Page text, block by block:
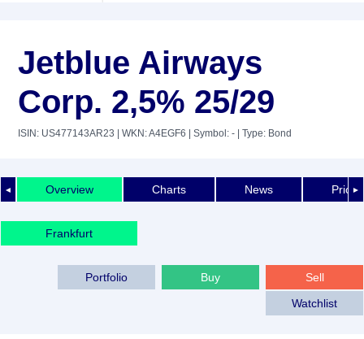
Jetblue Airways
Corp. 2,5% 25/29
ISIN: US477143AR23 | WKN: A4EGF6 | Symbol: - | Type: Bond
◄ ►
Overview Charts News Price
Frankfurt
Sell
Buy
Portfolio
Watchlist